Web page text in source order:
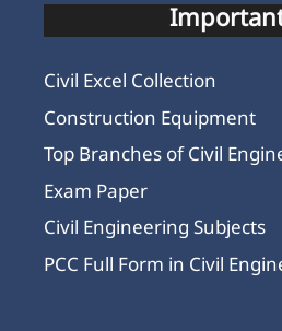
Civil Excel Collection
Construction Equipment
Top Branches of Civil
Exam Paper
Civil Engineering Subjects
PCC Full Form in Civil